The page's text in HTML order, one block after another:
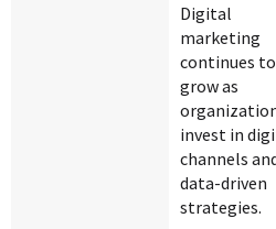
Digital
marketing
continues to
grow as
invest in
channels
data-driven
strategies.